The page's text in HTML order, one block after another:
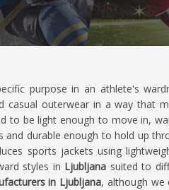
purpose in an athlete's
casual outerwear in a way that
to be light enough to move in,
and durable enough to hold up
sports jackets using
styles in Ljubljana suited to
in Ljubljana, although we